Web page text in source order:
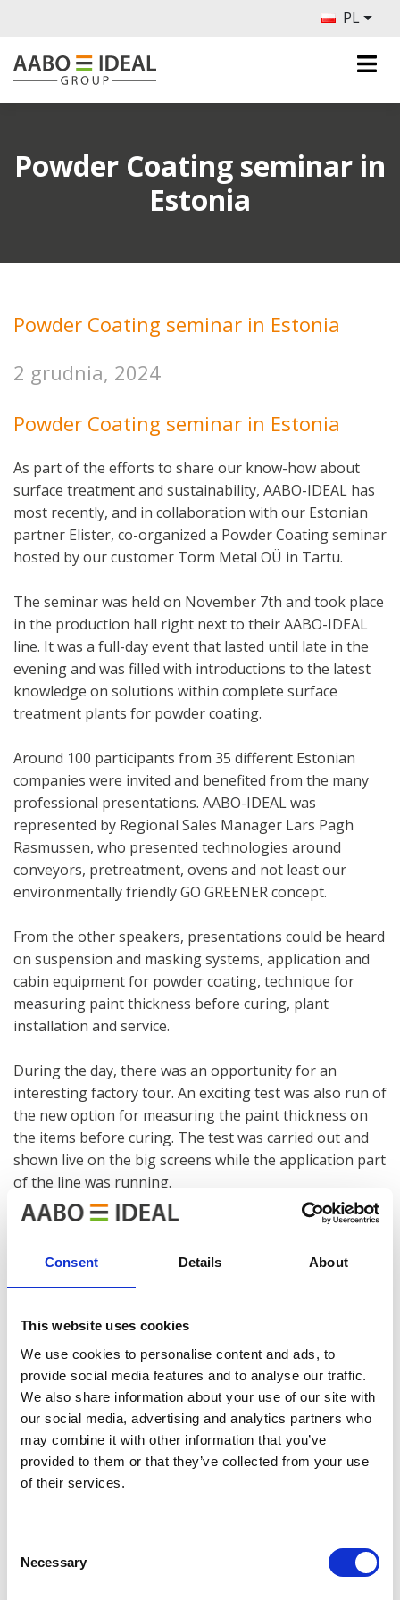
Consent Details About
This website uses cookies
We use cookies to personalise content and ads, to
provide social media features and to analyse our traffic.
We also share information about your use of our site with
our social media, advertising and analytics partners who
may combine it with other information that you’ve
provided to them or that they’ve collected from your use
of their services.
Selection
Necessary
PL
Powder Coating seminar in
Estonia
Powder Coating seminar in Estonia
2 grudnia, 2024
Powder Coating seminar in Estonia
As part of the efforts to share our know-how about
surface treatment and sustainability, AABO-IDEAL has
most recently, and in collaboration with our Estonian
partner Elister, co-organized a Powder Coating seminar
hosted by our customer Torm Metal OÜ in Tartu.
The seminar was held on November 7th and took place
in the production hall right next to their AABO-IDEAL
line. It was a full-day event that lasted until late in the
evening and was filled with introductions to the latest
knowledge on solutions within complete surface
treatment plants for powder coating.
Around 100 participants from 35 different Estonian
companies were invited and benefited from the many
professional presentations. AABO-IDEAL was
represented by Regional Sales Manager Lars Pagh
Rasmussen, who presented technologies around
conveyors, pretreatment, ovens and not least our
environmentally friendly GO GREENER concept.
From the other speakers, presentations could be heard
on suspension and masking systems, application and
cabin equipment for powder coating, technique for
measuring paint thickness before curing, plant
installation and service.
During the day, there was an opportunity for an
interesting factory tour. An exciting test was also run of
the new option for measuring the paint thickness on
the items before curing. The test was carried out and
shown live on the big screens while the application part
of the line was running.
Based on the feedback received during the day, it was a
would like to thank both our co-organizer and host for
their great effort, and the other speakers for their
good and interesting presentations.